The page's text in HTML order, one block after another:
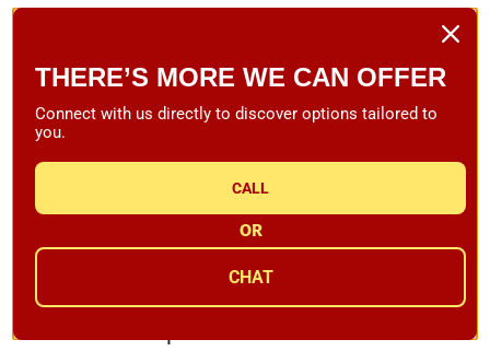
The Signature 12.2 uses the same drive principle as
free operation which results in the most accurate and
stable speeds. The motors are now mounted in a full
aluminum motor block that enhances the isolation of drive
mechanisms. Aesthetically, the new motor block adds
another high-gloss polished aluminum element, enhancing
the overall visual appeal of the Signature 12.2 - an elegant
THERE’S MORE WE CAN OFFER
Connect with us directly to discover options tailored to
you.
CALL
OR
CHAT